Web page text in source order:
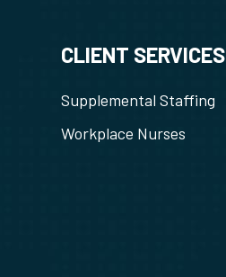
CLIENT SERVICES
Supplemental Staffing
Workplace Nurses